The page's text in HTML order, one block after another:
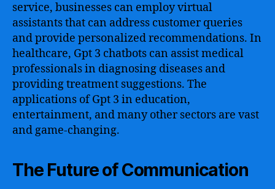
service, businesses can employ virtual
assistants that can address customer queries
and provide personalized recommendations. In
healthcare, Gpt 3 chatbots can assist medical
professionals in diagnosing diseases and
providing treatment suggestions. The
applications of Gpt 3 in education,
entertainment, and many other sectors are vast
and game-changing.
The Future of Communication